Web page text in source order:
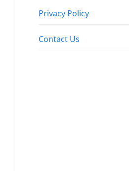
Privacy Policy
Contact Us